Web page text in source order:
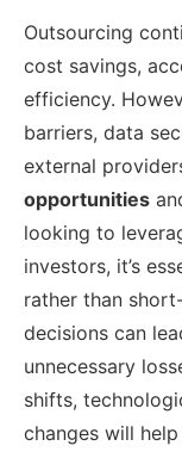
Outsourcing
cost savings,
efficiency.
barriers, data
external
opportunities
looking to
investors, it’s
rather than
decisions can
unnecessary
shifts,
changes will